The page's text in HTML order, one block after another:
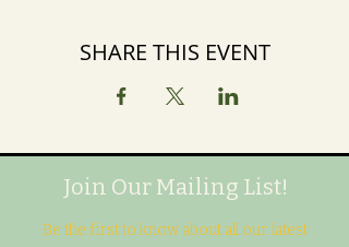
SHARE THIS EVENT
Join Our Mailing List!
Be the first to know about all our latest